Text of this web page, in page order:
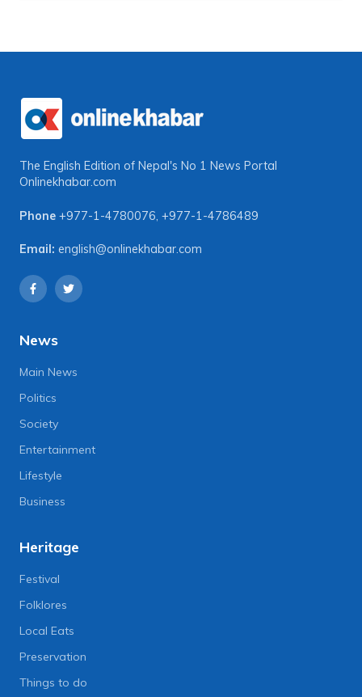
The English Edition of Nepal's No 1 News Portal
Onlinekhabar.com
Phone +977-1-4780076, +977-1-4786489
Email: english@onlinekhabar.com
News
Main News
Politics
Society
Entertainment
Lifestyle
Business
Heritage
Festival
Folklores
Local Eats
Preservation
Things to do